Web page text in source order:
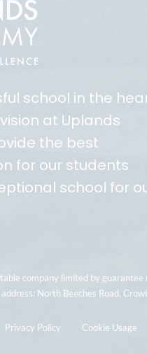
school in the
at Uplands
the best
for our students
school for
company limited by
North Beeches Road,
Privacy Policy Cookie Usage